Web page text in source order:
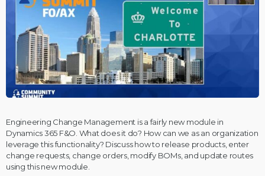
Engineering Change Management is a fairly new module in
Dynamics 365 F&O. What does it do? How can we as an organization
leverage this functionality? Discuss how to release products, enter
change requests, change orders, modify BOMs, and update routes
using this new module.